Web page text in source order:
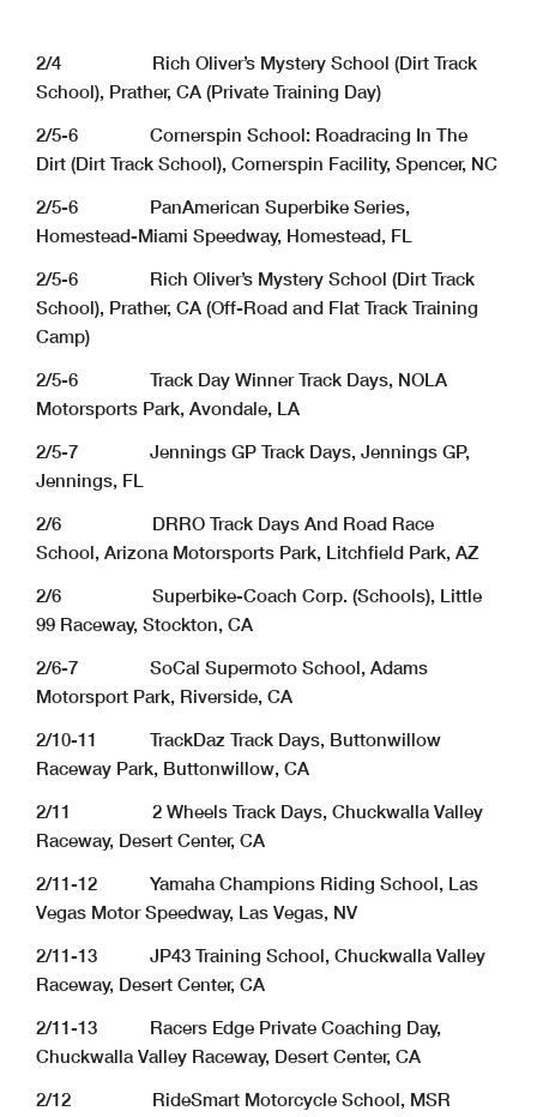
2/4 Rich Oliver’s Mystery School (Dirt Track
School), Prather, CA (Private Training Day)
2/5-6 Cornerspin School: Roadracing In The
Dirt (Dirt Track School), Cornerspin Facility, Spencer, NC
2/5-6 PanAmerican Superbike Series,
Homestead-Miami Speedway, Homestead, FL
2/5-6 Rich Oliver’s Mystery School (Dirt Track
School), Prather, CA (Off-Road and Flat Track Training
Camp)
2/5-6 Track Day Winner Track Days, NOLA
Motorsports Park, Avondale, LA
2/5-7 Jennings GP Track Days, Jennings GP,
Jennings, FL
2/6 DRRO Track Days And Road Race
School, Arizona Motorsports Park, Litchfield Park, AZ
2/6 Superbike-Coach Corp. (Schools), Little
99 Raceway, Stockton, CA
2/6-7 SoCal Supermoto School, Adams
Motorsport Park, Riverside, CA
2/10-11 TrackDaz Track Days, Buttonwillow
Raceway Park, Buttonwillow, CA
2/11 2 Wheels Track Days, Chuckwalla Valley
Raceway, Desert Center, CA
2/11-12 Yamaha Champions Riding School, Las
Vegas Motor Speedway, Las Vegas, NV
2/11-13 JP43 Training School, Chuckwalla Valley
Raceway, Desert Center, CA
2/11-13 Racers Edge Private Coaching Day,
Chuckwalla Valley Raceway, Desert Center, CA
2/12 RideSmart Motorcycle School, MSR